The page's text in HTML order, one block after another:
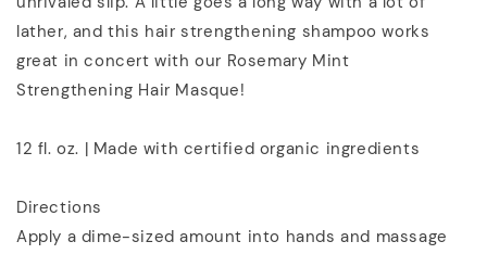
lather, and this hair strengthening shampoo works
great in concert with our Rosemary Mint
Strengthening Hair Masque!
12 fl. oz. | Made with certified organic ingredients
Directions
Apply a dime-sized amount into hands and massage